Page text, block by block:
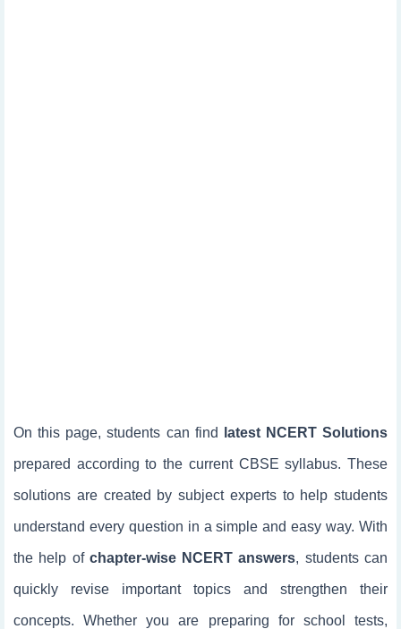
On this page, students can find latest NCERT Solutions
prepared according to the current CBSE syllabus. These
solutions are created by subject experts to help students
understand every question in a simple and easy way. With
the help of chapter-wise NCERT answers, students can
quickly revise important topics and strengthen their
concepts. Whether you are preparing for school tests,